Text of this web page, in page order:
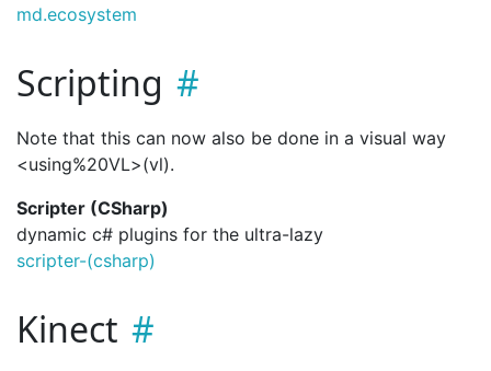
md.ecosystem
Scripting
Note that this can now also be done in a visual way
<using%20VL>(vl).
Scripter (CSharp)
dynamic c# plugins for the ultra-lazy
scripter-(csharp)
Kinect